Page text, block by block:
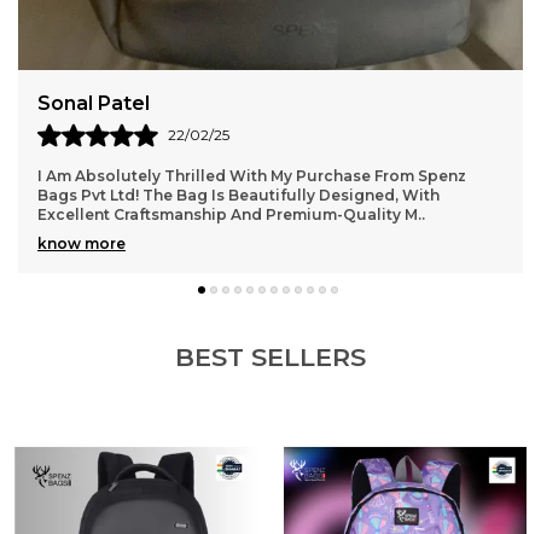
Aarti Gupta
14/02/25
One Of The Best Purchases I’ve Made Recently! The Bag
From Spenz Bags Pvt Ltd Is Stylish, Durable, And Extremely
Practical. The Material Feels Rich, A..
know more
BEST SELLERS